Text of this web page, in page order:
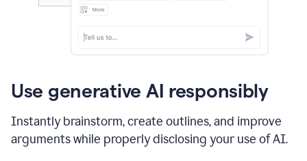
Use generative AI responsibly
Instantly brainstorm, create outlines, and improve
arguments while properly disclosing your use of AI.